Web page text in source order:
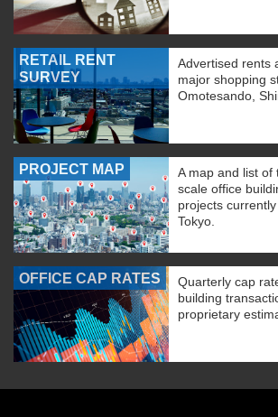
RETAIL RENT
SURVEY
Advertised rents
major shopping
Omotesando,
PROJECT MAP
A map and list of
scale office
projects
Tokyo.
OFFICE CAP RATES
Quarterly cap
building
proprietary